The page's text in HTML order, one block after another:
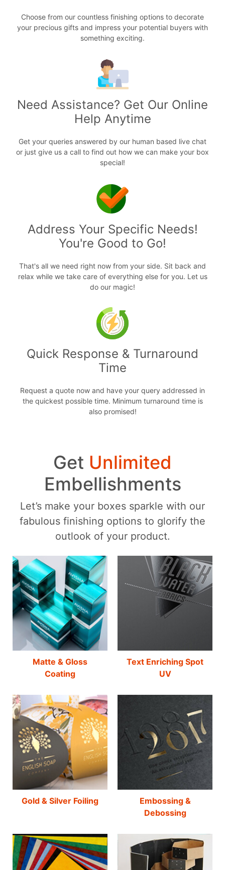
Choose from our countless finishing options to decorate
your precious gifts and impress your potential buyers with
something exciting.
Need Assistance? Get Our Online
Help Anytime
Get your queries answered by our human based live chat
or just give us a call to find out how we can make your box
special!
Address Your Specific Needs!
You're Good to Go!
That's all we need right now from your side. Sit back and
relax while we take care of everything else for you. Let us
do our magic!
Quick Response & Turnaround
Time
Request a quote now and have your query addressed in
the quickest possible time. Minimum turnaround time is
also promised!
Get Unlimited
Embellishments
Let’s make your boxes sparkle with our
fabulous finishing options to glorify the
outlook of your product.
Matte & Gloss
Coating
Text Enriching Spot
UV
Gold & Silver Foiling
Embossing &
Debossing